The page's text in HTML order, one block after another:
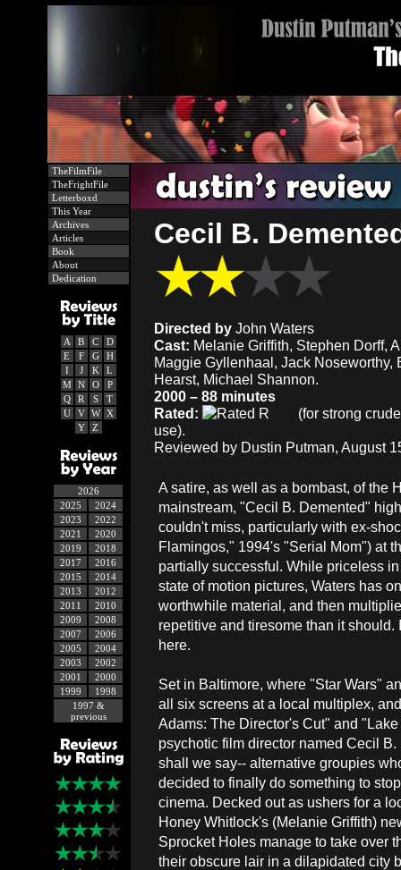
TheFilmFile
TheFrightFile
Letterboxd
This Year
Archives
Articles
Book
About
Dedication
A B C
D
E
F G
H
I
J K
L
M
N O
P
Q
R S
T
U
V W
X
Y
Z
2026
2025
2024
2023
2022
2021
2020
2019
2018
2017
2016
2015
2014
2013
2012
2011
2010
2009
2008
2007
2006
2005
2004
2003
2002
2001
2000
1999
1998
1997 &
previous
Cecil B.
Directed by John Waters
Cast: Melanie Griffith, Stephen Dorff,
Maggie Gyllenhaal, Jack Noseworthy,
Hearst, Michael Shannon.
2000 – 88 minutes
Rated:
(for strong
use).
Reviewed by Dustin Putman, August
A satire, as well as a bombast, of the
mainstream, "Cecil B. Demented"
couldn't miss, particularly with ex-
Flamingos," 1994's "Serial Mom") at
partially successful. While priceless
state of motion pictures, Waters has
worthwhile material, and then
repetitive and tiresome than it
here.
Set in Baltimore, where "Star Wars"
all six screens at a local multiplex,
Adams: The Director's Cut" and
psychotic film director named Cecil
shall we say-- alternative groupies
decided to finally do something to
cinema. Decked out as ushers for a
Honey Whitlock's (Melanie Griffith)
Sprocket Holes manage to take over
their obscure lair in a dilapidated city